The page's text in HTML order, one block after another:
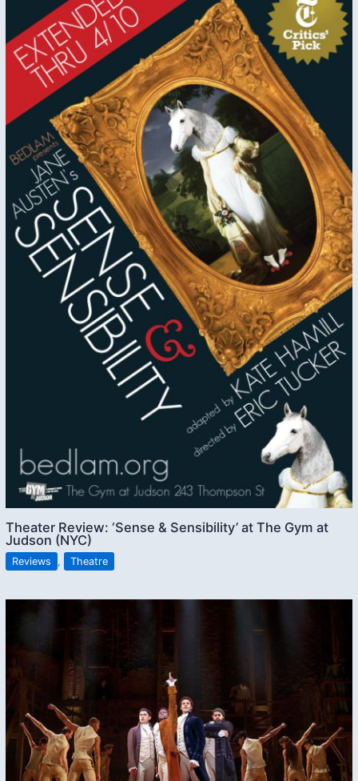
Theater Review: ‘Sense & Sensibility’ at The Gym at
Judson (NYC)
Reviews , Theatre